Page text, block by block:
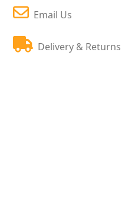
Email Us
Delivery & Returns